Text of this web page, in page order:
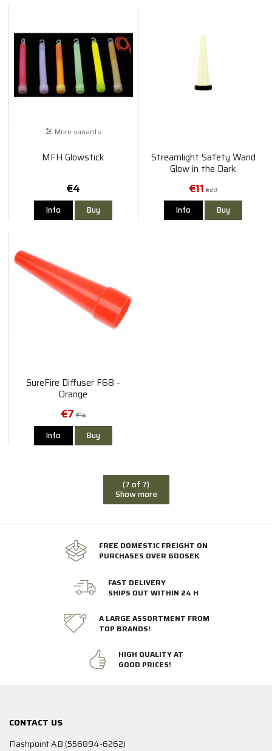
More variants
MFH Glowstick
€4
Info Buy
Streamlight Safety Wand
Glow in the Dark
€11 €23
Info Buy
SureFire Diffuser F68 -
Orange
€7 €14
Info Buy
(7 of 7)
Show more
FREE DOMESTIC FREIGHT ON
PURCHASES OVER 600SEK
FAST DELIVERY
SHIPS OUT WITHIN 24 H
A LARGE ASSORTMENT FROM
TOP BRANDS!
HIGH QUALITY AT
GOOD PRICES!
CONTACT US
Flashpoint AB (556894-6262)